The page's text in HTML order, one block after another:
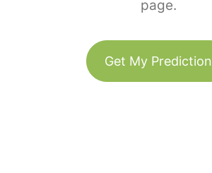
page.
Get My Prediction